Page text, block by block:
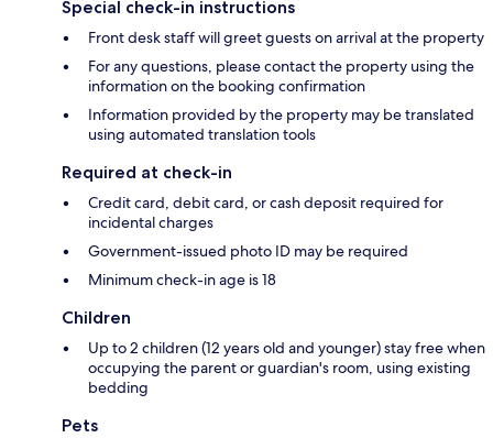
Special check-in instructions
Front desk staff will greet guests on arrival at the property
For any questions, please contact the property using the
information on the booking confirmation
Information provided by the property may be translated
using automated translation tools
Required at check-in
Credit card, debit card, or cash deposit required for
incidental charges
Government-issued photo ID may be required
Minimum check-in age is 18
Children
Up to 2 children (12 years old and younger) stay free when
occupying the parent or guardian's room, using existing
bedding
Pets